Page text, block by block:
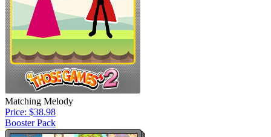
Matching Melody
Price: $38.98
Booster Pack